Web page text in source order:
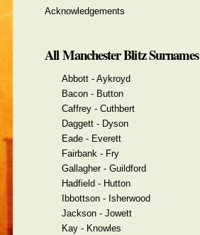
Acknowledgements
All Manchester Blitz Surnames
Abbott - Aykroyd
Bacon - Button
Caffrey - Cuthbert
Daggett - Dyson
Eade - Everett
Fairbank - Fry
Gallagher - Guildford
Hadfield - Hutton
Ibbottson - Isherwood
Jackson - Jowett
Kay - Knowles